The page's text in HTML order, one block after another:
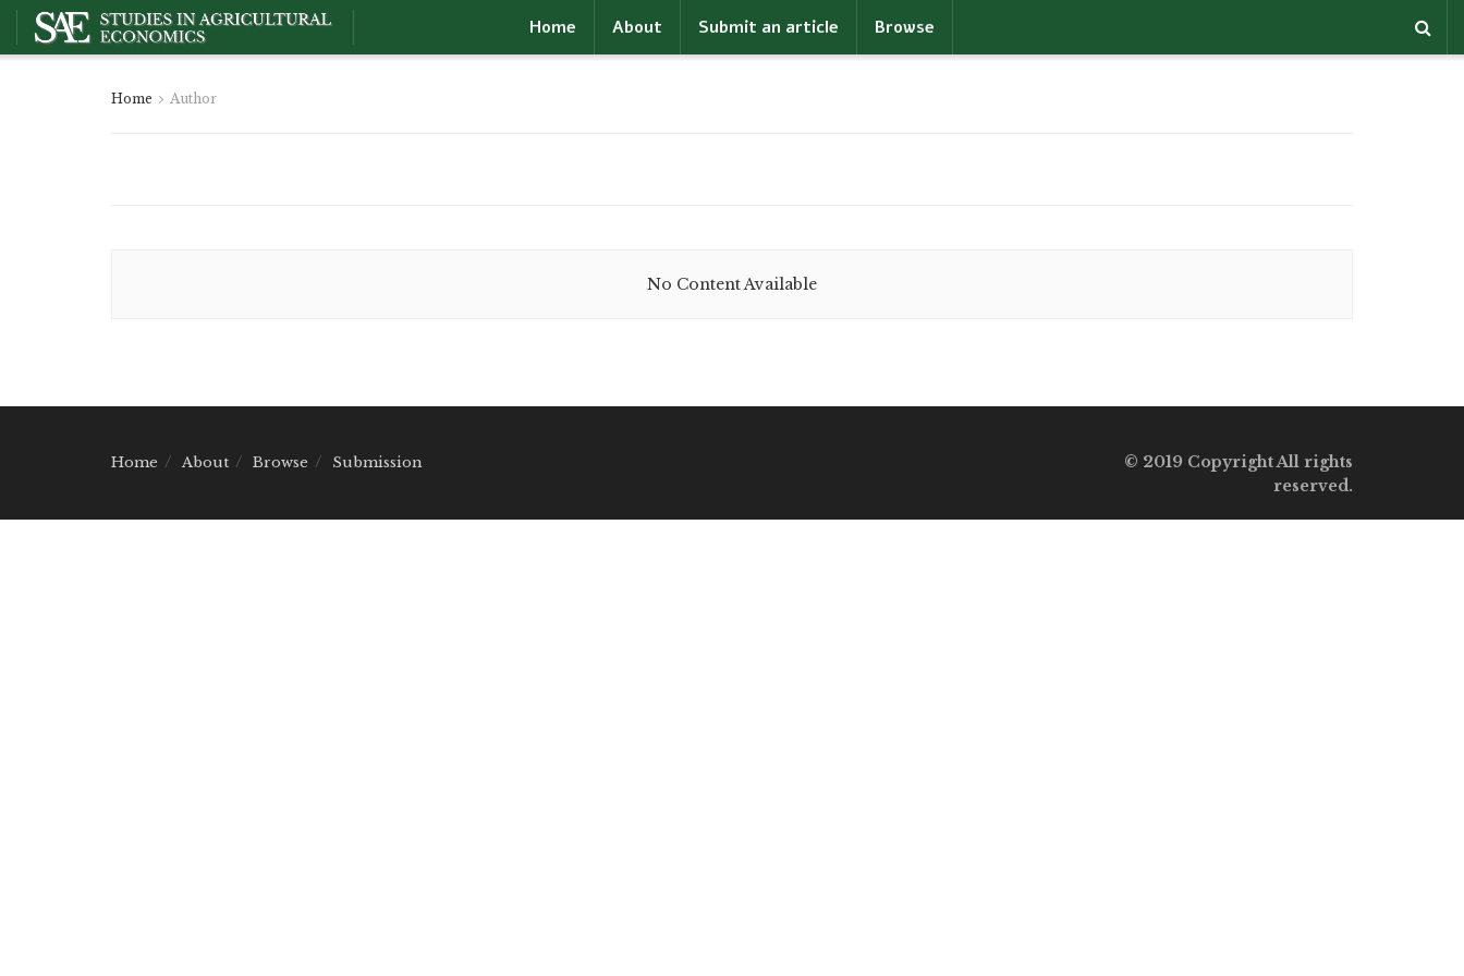
Home About Submit an article Browse
Home Author
No Content Available
Home About Browse Submission
© 2019 Copyright All rights
reserved.